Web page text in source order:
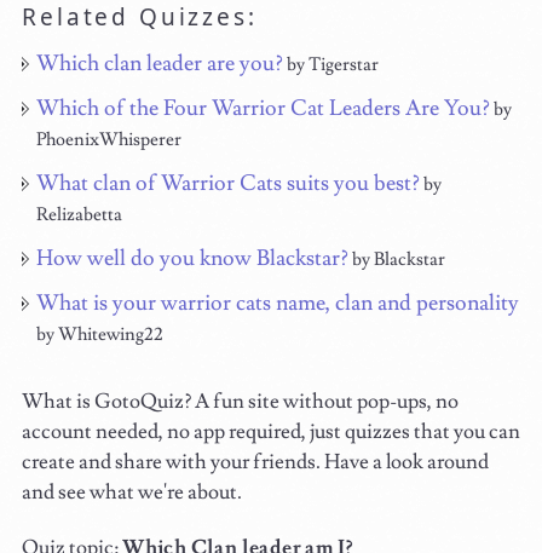
Related Quizzes:
Which clan leader are you? by Tigerstar
Which of the Four Warrior Cat Leaders Are You? by
PhoenixWhisperer
What clan of Warrior Cats suits you best? by
Relizabetta
How well do you know Blackstar? by Blackstar
What is your warrior cats name, clan and personality
by Whitewing22
What is GotoQuiz? A fun site without pop-ups, no
account needed, no app required, just quizzes that you can
create and share with your friends. Have a look around
and see what we're about.